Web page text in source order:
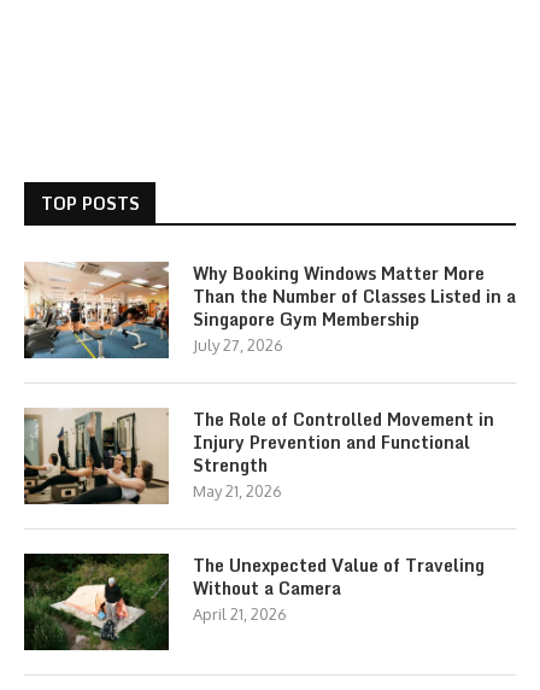
TOP POSTS
Why Booking Windows Matter More
Than the Number of Classes Listed in a
Singapore Gym Membership
July 27, 2026
The Role of Controlled Movement in
Injury Prevention and Functional
Strength
May 21, 2026
The Unexpected Value of Traveling
Without a Camera
April 21, 2026